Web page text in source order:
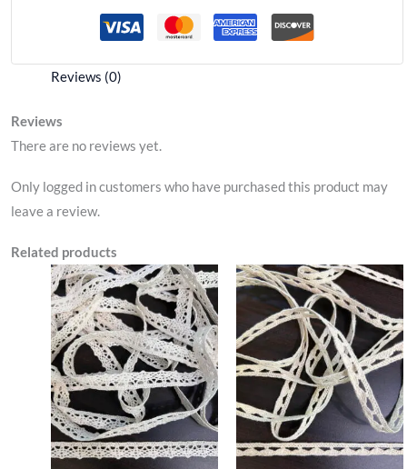
Reviews (0)
Reviews
There are no reviews yet.
Only logged in customers who have purchased this product may
leave a review.
Related products